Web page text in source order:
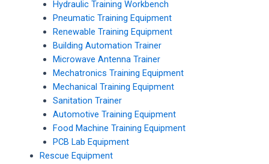
Hydraulic Training Workbench
Pneumatic Training Equipment
Renewable Training Equipment
Building Automation Trainer
Microwave Antenna Trainer
Mechatronics Training Equipment
Mechanical Training Equipment
Sanitation Trainer
Automotive Training Equipment
Food Machine Training Equipment
PCB Lab Equipment
Rescue Equipment